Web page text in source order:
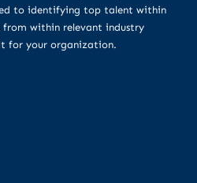
to identifying top talent within
within relevant industry
for your organization.